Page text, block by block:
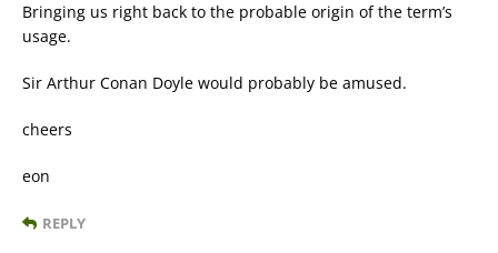
Bringing us right back to the probable origin of the term’s
usage.
Sir Arthur Conan Doyle would probably be amused.
cheers
eon
REPLY